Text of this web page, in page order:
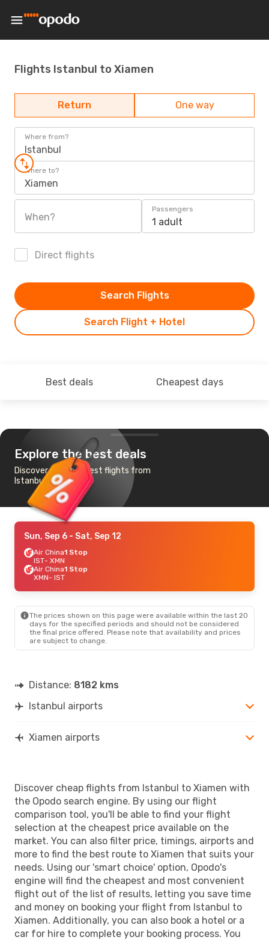
Flights Istanbul to Xiamen
Return One way
Where from?
Istanbul
Where to?
Xiamen
When?
Passengers
1 adult
Direct flights
Search Flight + Hotel
Search Flights
Best deals Cheapest days
Explore the best deals
Discover the cheapest flights from
Istanbul to Xiamen
Sun, Sep 6 - Sat, Sep 12
Air China1 Stop
IST- XMN
Air China1 Stop
XMN- IST
The prices shown on this page were available within the last 20
days for the specified periods and should not be considered
the final price offered. Please note that availability and prices
are subject to change.
Distance: 8182 kms
Istanbul airports
Xiamen airports
Discover cheap flights from Istanbul to Xiamen with
the Opodo search engine. By using our flight
comparison tool, you'll be able to find your flight
selection at the cheapest price available on the
market. You can also filter price, timings, airports and
more to find the best route to Xiamen that suits your
needs. Using our 'smart choice' option, Opodo's
engine will find the cheapest and most convenient
flight out of the list of results, letting you save time
and money on booking your flight from Istanbul to
Xiamen. Additionally, you can also book a hotel or a
car for hire to complete your booking process. You